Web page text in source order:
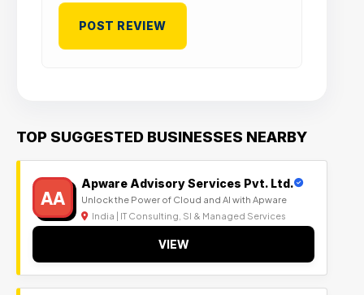
TOP SUGGESTED BUSINESSES NEARBY
AA
Apware Advisory Services Pvt. Ltd.
Unlock the Power of Cloud and AI with Apware
India | IT Consulting, SI & Managed Services
VIEW